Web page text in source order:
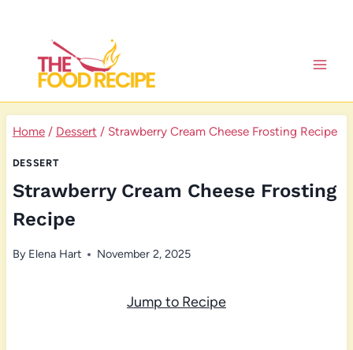
content
Home / Dessert / Strawberry Cream Cheese Frosting Recipe
DESSERT
Strawberry Cream Cheese Frosting
Recipe
By Elena Hart November 2, 2025
Jump to Recipe